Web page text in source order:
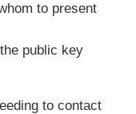
to present
public key
to contact